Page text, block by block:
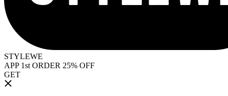
STYLEWE
APP 1st ORDER 25% OFF
GET